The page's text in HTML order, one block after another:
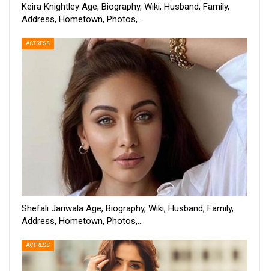
Keira Knightley Age, Biography, Wiki, Husband, Family,
Address, Hometown, Photos,…
ACTRESS
Shefali Jariwala Age, Biography, Wiki, Husband, Family,
Address, Hometown, Photos,…
ACTRESS